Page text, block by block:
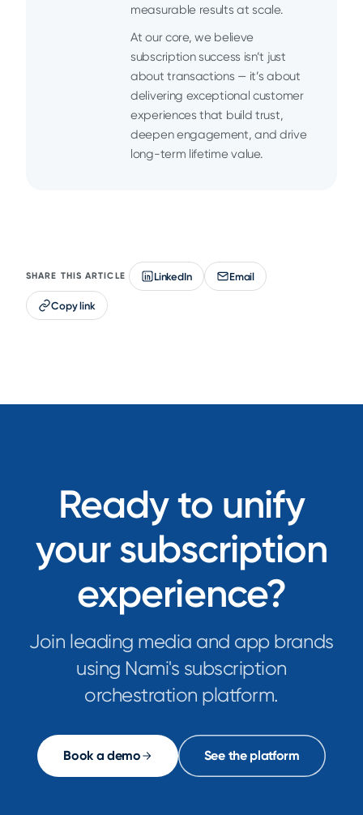
measurable results at scale.
At our core, we believe
subscription success isn’t just
about transactions — it’s about
delivering exceptional customer
experiences that build trust,
deepen engagement, and drive
long-term lifetime value.
SHARE THIS ARTICLE LinkedIn Email
Copy link
Ready to unify
your subscription
experience?
Join leading media and app brands
using Nami's subscription
orchestration platform.
Book a demo See the platform